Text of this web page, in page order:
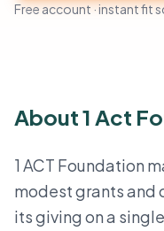
Free account · instant fit
About 1 Act
1 ACT Foundation
modest grants and
its giving on a